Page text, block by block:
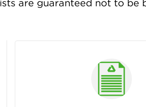
are guaranteed not to be